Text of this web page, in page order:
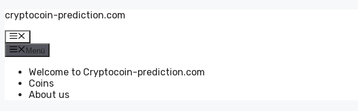
Zum
springen
cryptocoin-prediction.com
Menü
Menü
Welcome to Cryptocoin-prediction.com
Coins
About us